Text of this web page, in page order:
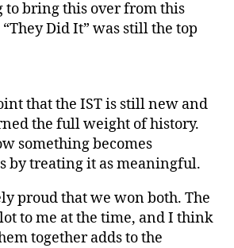
to bring this over from this
Did It” was still the top
that the IST is still new and
the full weight of history.
something becomes
by treating it as meaningful.
proud that we won both. The
to me at the time, and I think
together adds to the